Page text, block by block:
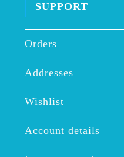
SUPPORT
Orders
Addresses
Wishlist
Account details